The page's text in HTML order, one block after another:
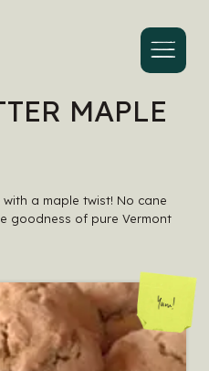
Menu
MAPLE
a maple twist! No cane
goodness of pure Vermont